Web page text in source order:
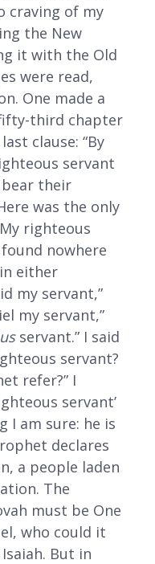
craving of my
the New
it with the Old
were read,
One made a
third chapter
clause: “By
servant
their
was the only
righteous
nowhere
either
my servant,”
my servant,”
servant.” I said
servant?
refer?” I
servant’
I am sure: he is
declares
a people laden
The
must be One
who could it
But in